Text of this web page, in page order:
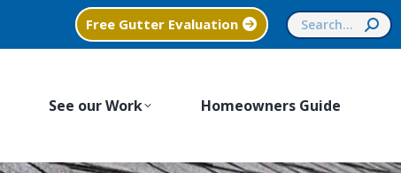
Free Gutter Evaluation Search:
See our Work Homeowners Guide